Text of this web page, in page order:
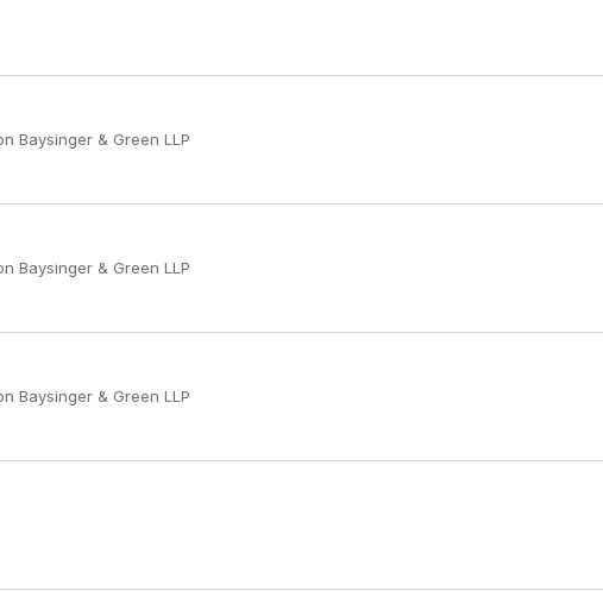
Baysinger & Green LLP
Baysinger & Green LLP
Baysinger & Green LLP